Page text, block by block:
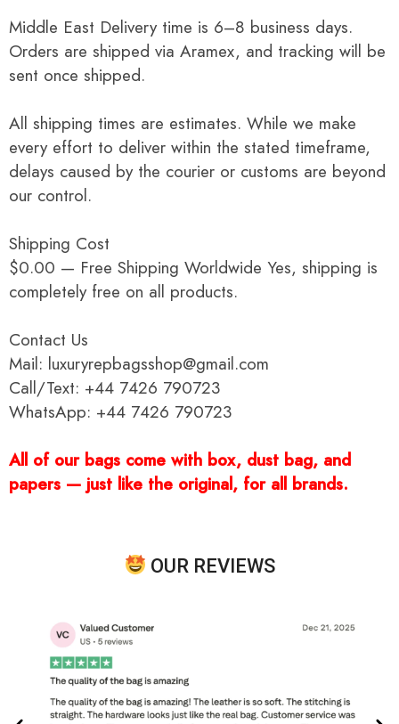
Middle East Delivery time is 6–8 business days.
Orders are shipped via Aramex, and tracking will be
sent once shipped.
All shipping times are estimates. While we make
every effort to deliver within the stated timeframe,
delays caused by the courier or customs are beyond
our control.
Shipping Cost
$0.00 — Free Shipping Worldwide Yes, shipping is
completely free on all products.
Contact Us
Mail: luxuryrepbagsshop@gmail.com
Call/Text: +44 7426 790723
WhatsApp: +44 7426 790723
All of our bags come with box, dust bag, and
papers — just like the original, for all brands.
OUR REVIEWS